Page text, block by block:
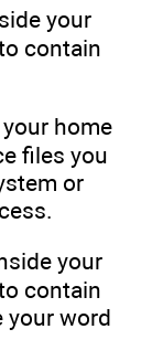
your
contain
home
files you
or
your
contain
your word